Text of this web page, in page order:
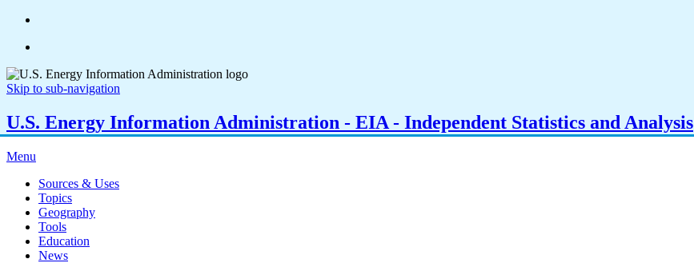
Skip to sub-navigation
U.S. Energy Information Administration - EIA - Independent Statistics and Analysis
Menu
Sources & Uses
Topics
Geography
Tools
Education
News